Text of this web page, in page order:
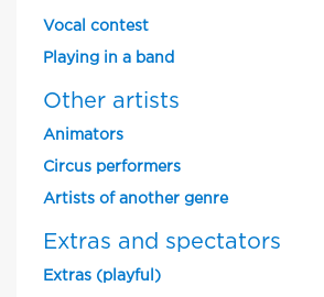
Vocal contest
Playing in a band
Other artists
Animators
Circus performers
Artists of another genre
Extras and spectators
Extras (playful)